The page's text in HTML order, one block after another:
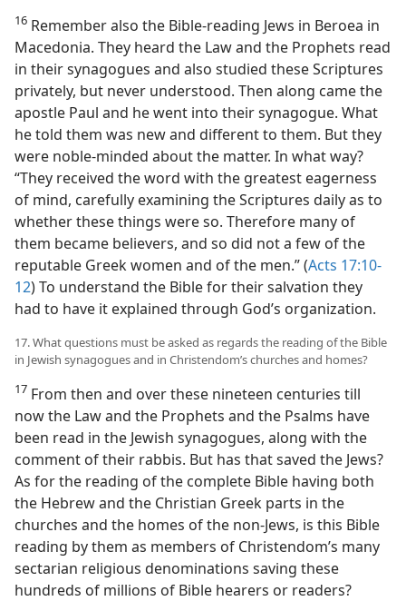
16 Remember also the Bible-reading Jews in Beroea in
Macedonia. They heard the Law and the Prophets read
in their synagogues and also studied these Scriptures
privately, but never understood. Then along came the
apostle Paul and he went into their synagogue. What
he told them was new and different to them. But they
were noble-minded about the matter. In what way?
“They received the word with the greatest eagerness
of mind, carefully examining the Scriptures daily as to
whether these things were so. Therefore many of
them became believers, and so did not a few of the
reputable Greek women and of the men.” (Acts 17:10-
12) To understand the Bible for their salvation they
had to have it explained through God’s organization.
17. What questions must be asked as regards the reading of the Bible
in Jewish synagogues and in Christendom’s churches and homes?
17 From then and over these nineteen centuries till
now the Law and the Prophets and the Psalms have
been read in the Jewish synagogues, along with the
comment of their rabbis. But has that saved the Jews?
As for the reading of the complete Bible having both
the Hebrew and the Christian Greek parts in the
churches and the homes of the non-Jews, is this Bible
reading by them as members of Christendom’s many
sectarian religious denominations saving these
hundreds of millions of Bible hearers or readers?